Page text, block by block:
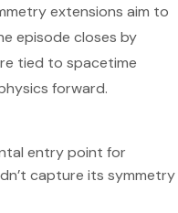
extensions aim to
episode closes by
tied to spacetime
forward.
entry point for
capture its symmetry